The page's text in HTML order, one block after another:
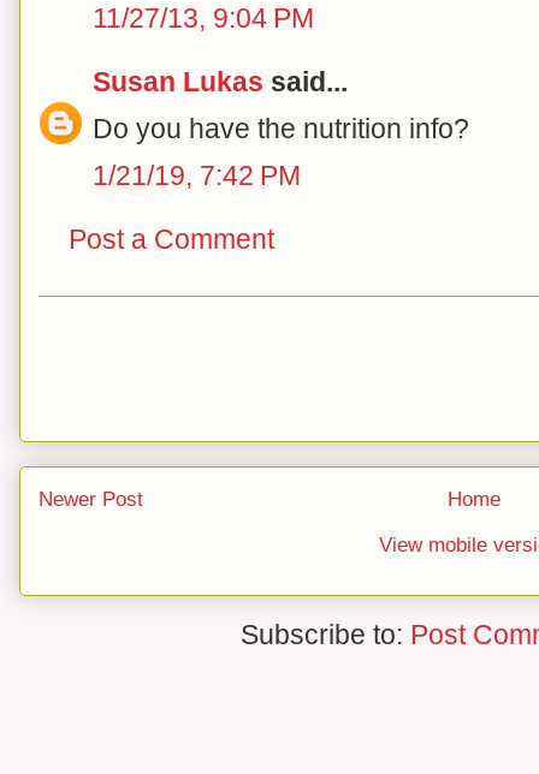
11/27/13, 9:04 PM
Susan Lukas said...
Do you have the nutrition info?
1/21/19, 7:42 PM
Post a Comment
Newer Post
Home
View mobile
Subscribe to: Post